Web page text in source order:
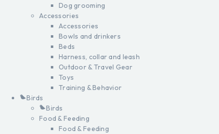
Dog grooming
Accessories
Accessories
Bowls and drinkers
Beds
Harness, collar and leash
Outdoor & Travel Gear
Toys
Training & Behavior
Birds
Birds
Food & Feeding
Food & Feeding